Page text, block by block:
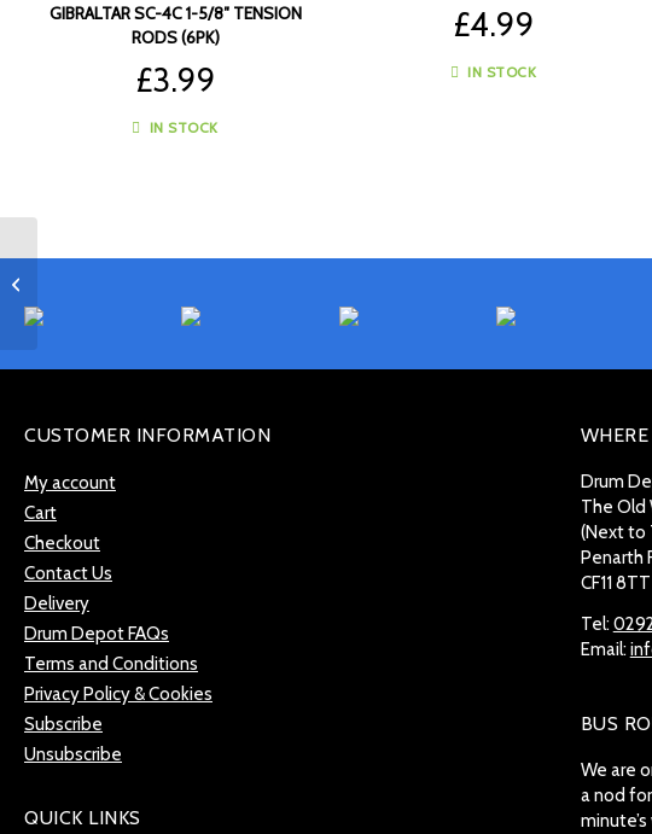
GIBRALTAR SC-4C 1-5/8″ TENSION
RODS (6PK)
£3.99
IN STOCK
£4.99
IN STOCK
CUSTOMER INFORMATION
My account
Cart
Checkout
Contact Us
Delivery
Drum Depot FAQs
Terms and Conditions
Privacy Policy & Cookies
Subscribe
Unsubscribe
QUICK LINKS
Drum
The Old
(Next to
Penarth
CF11 8TT
Tel:
Email:
BUS
We are
a nod
Internal Snare Drum /